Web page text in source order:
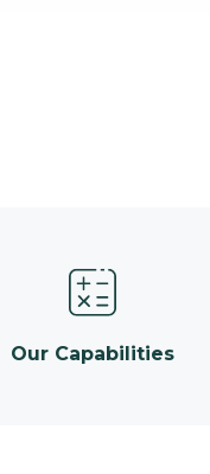
Our Capabilities